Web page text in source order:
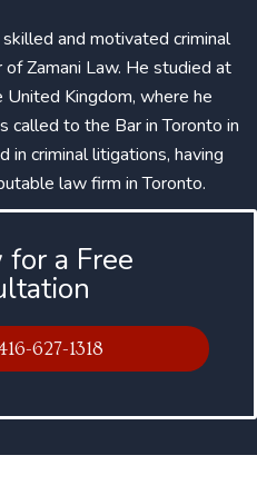
and motivated criminal
Zamani Law. He studied at
United Kingdom, where he
called to the Bar in Toronto in
in criminal litigations, having
law firm in Toronto.
a Free
627-1318